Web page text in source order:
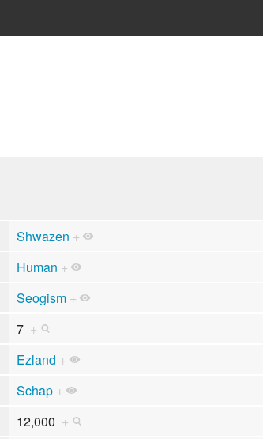
Shwazen +
Human +
Seogism +
7 +
Ezland +
Schap +
12,000 +